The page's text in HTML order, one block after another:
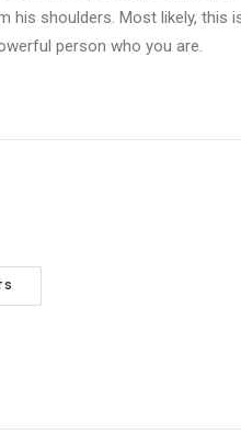
his shoulders. Most likely, this
person who you are.